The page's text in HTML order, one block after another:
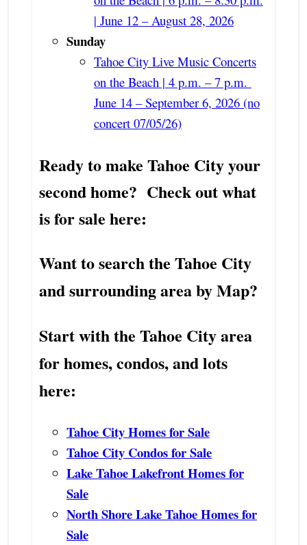
| June 12 – August 28, 2026
Sunday
Tahoe City Live Music Concerts
on the Beach | 4 p.m. – 7 p.m.
June 14 – September 6, 2026 (no
concert 07/05/26)
Ready to make Tahoe City your
second home? Check out what
is for sale here:
Want to search the Tahoe City
and surrounding area by Map?
Start with the Tahoe City area
for homes, condos, and lots
here:
Tahoe City Homes for Sale
Tahoe City Condos for Sale
Lake Tahoe Lakefront Homes for
Sale
North Shore Lake Tahoe Homes for
Sale